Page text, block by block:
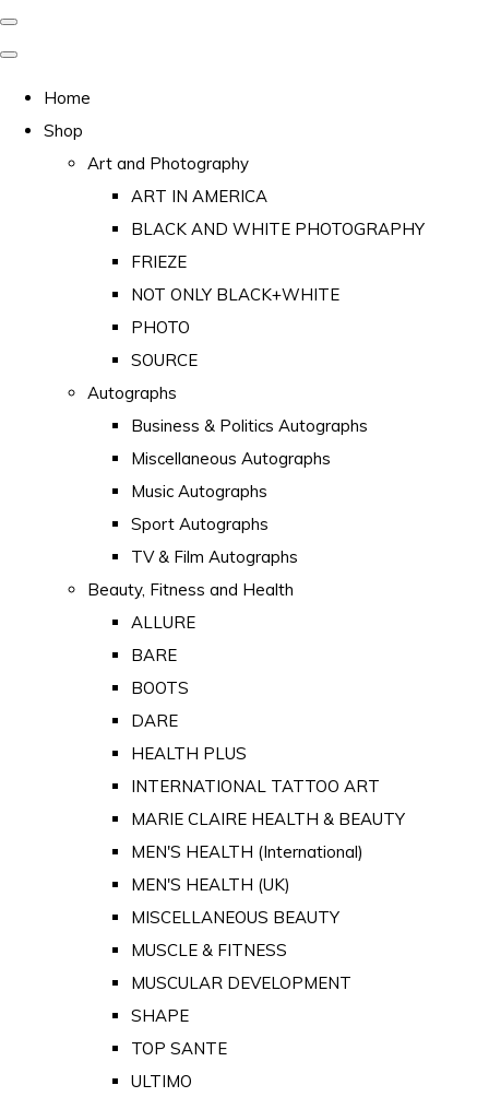
Home
Shop
Art and Photography
ART IN AMERICA
BLACK AND WHITE PHOTOGRAPHY
FRIEZE
NOT ONLY BLACK+WHITE
PHOTO
SOURCE
Autographs
Business & Politics Autographs
Miscellaneous Autographs
Music Autographs
Sport Autographs
TV & Film Autographs
Beauty, Fitness and Health
ALLURE
BARE
BOOTS
DARE
HEALTH PLUS
INTERNATIONAL TATTOO ART
MARIE CLAIRE HEALTH & BEAUTY
MEN'S HEALTH (International)
MEN'S HEALTH (UK)
MISCELLANEOUS BEAUTY
MUSCLE & FITNESS
MUSCULAR DEVELOPMENT
SHAPE
TOP SANTE
ULTIMO